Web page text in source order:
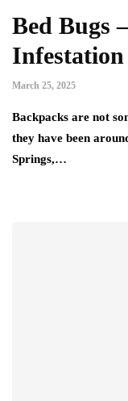
Bed Bugs
Infestation
March 25, 2025
Backpacks are not
they have been
Springs,…